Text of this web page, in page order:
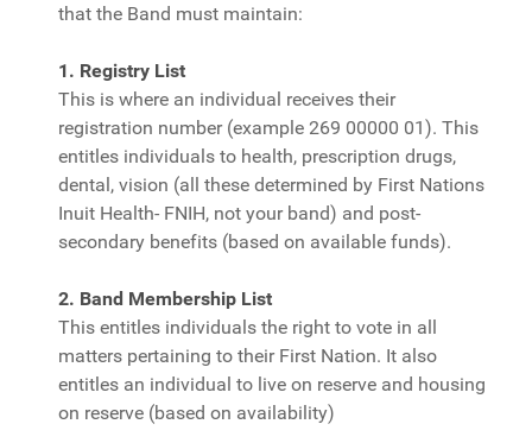
that the Band must maintain:
1. Registry List
This is where an individual receives their
registration number (example 269 00000 01). This
entitles individuals to health, prescription drugs,
dental, vision (all these determined by First Nations
Inuit Health- FNIH, not your band) and post-
secondary benefits (based on available funds).
2. Band Membership List
This entitles individuals the right to vote in all
matters pertaining to their First Nation. It also
entitles an individual to live on reserve and housing
on reserve (based on availability)